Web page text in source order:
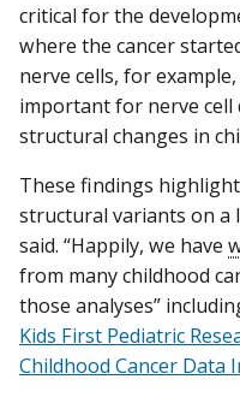
critical for the
where the cancer
nerve cells, for
important for nerve cell
structural changes in
These findings
structural variants on a
said. “Happily, we have
from many childhood
those analyses”
Kids First Pediatric
Childhood Cancer Data